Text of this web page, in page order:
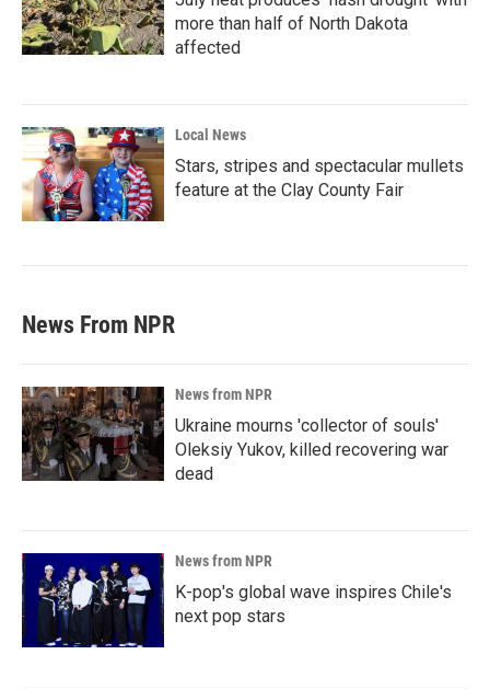
more than half of North Dakota
affected
Local News
Stars, stripes and spectacular mullets
feature at the Clay County Fair
News From NPR
News from NPR
Ukraine mourns 'collector of souls'
Oleksiy Yukov, killed recovering war
dead
News from NPR
K-pop's global wave inspires Chile's
next pop stars